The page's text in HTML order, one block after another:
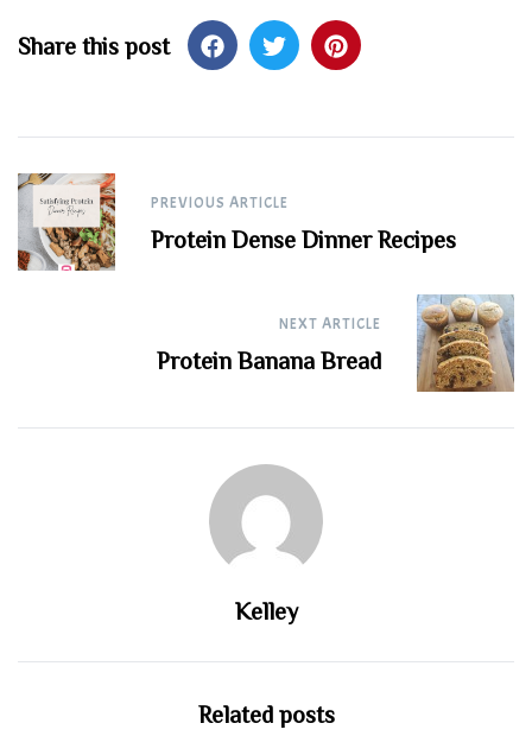
Share this post
Post
navigation
PREVIOUS ARTICLE
Protein Dense Dinner Recipes
NEXT ARTICLE
Protein Banana Bread
Kelley
Related posts